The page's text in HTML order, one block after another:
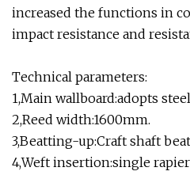
increased the functions in
impact resistance and
Technical parameters:
1,Main wallboard:adopts
2,Reed width:1600mm.
3,Beatting-up:Craft shaft
4,Weft insertion:single